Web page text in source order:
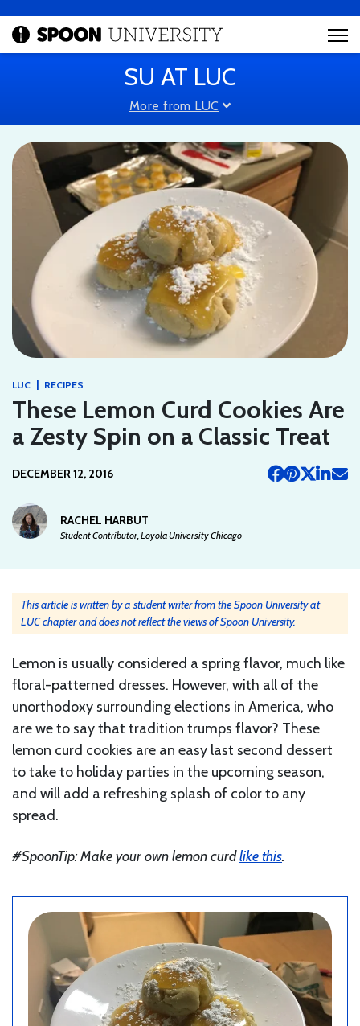
SU AT LUC
More from LUC
LUC | RECIPES
These Lemon Curd Cookies Are
a Zesty Spin on a Classic Treat
DECEMBER 12, 2016
RACHEL HARBUT
Student Contributor, Loyola University Chicago
This article is written by a student writer from the Spoon University at
LUC chapter and does not reflect the views of Spoon University.
Lemon is usually considered a spring flavor, much like
floral-patterned dresses. However, with all of the
unorthodoxy surrounding elections in America, who
are we to say that tradition trumps flavor? These
lemon curd cookies are an easy last second dessert
to take to holiday parties in the upcoming season,
and will add a refreshing splash of color to any
spread.
#SpoonTip: Make your own lemon curdlike this.